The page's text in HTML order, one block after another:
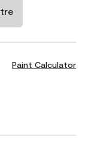
Paint Calculator